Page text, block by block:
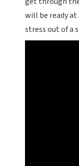
will be ready
stress out of a